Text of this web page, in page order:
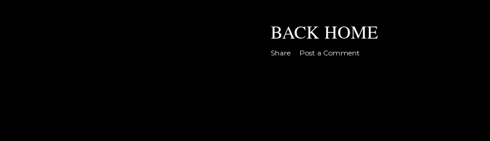
BACK HOME
Share Post a Comment